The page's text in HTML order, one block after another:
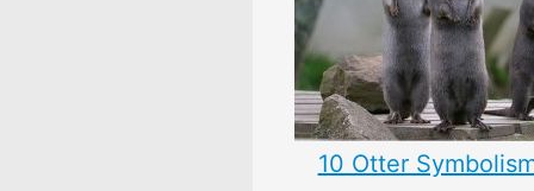
10 Otter